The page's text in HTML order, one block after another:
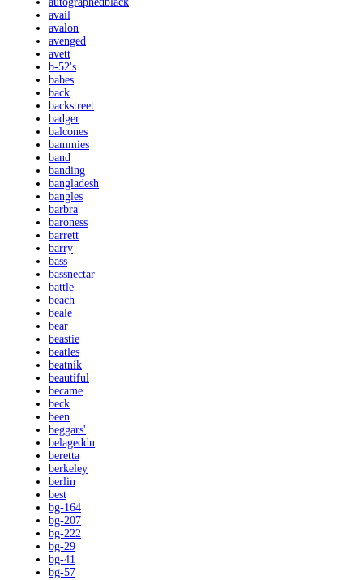
avail
avalon
avenged
avett
b-52's
babes
back
backstreet
badger
balcones
bammies
band
banding
bangladesh
bangles
barbra
baroness
barrett
barry
bass
bassnectar
battle
beach
beale
bear
beastie
beatles
beatnik
beautiful
became
beck
been
beggars'
belageddu
beretta
berkeley
berlin
best
bg-164
bg-207
bg-222
bg-29
bg-41
bg-57